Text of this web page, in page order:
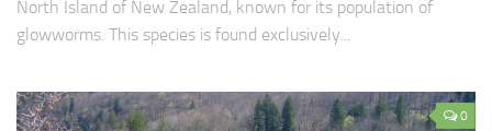
North Island of New Zealand, known for its population of
glowworms. This species is found exclusively...
0